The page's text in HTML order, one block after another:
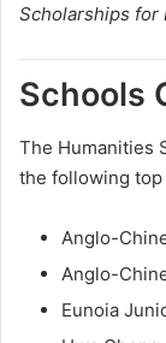
Scholarships for
Schools
The Humanities
the following
Anglo-
Anglo-
Eunoia